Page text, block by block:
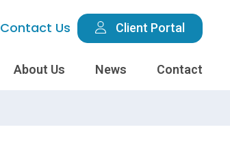
Contact Us Client Portal
About Us News Contact